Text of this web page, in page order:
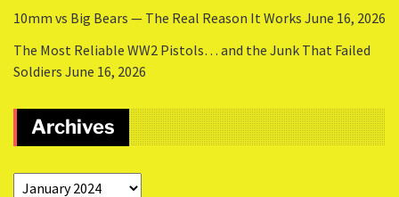
10mm vs Big Bears — The Real Reason It Works June 16, 2026
The Most Reliable WW2 Pistols… and the Junk That Failed
Soldiers June 16, 2026
Archives